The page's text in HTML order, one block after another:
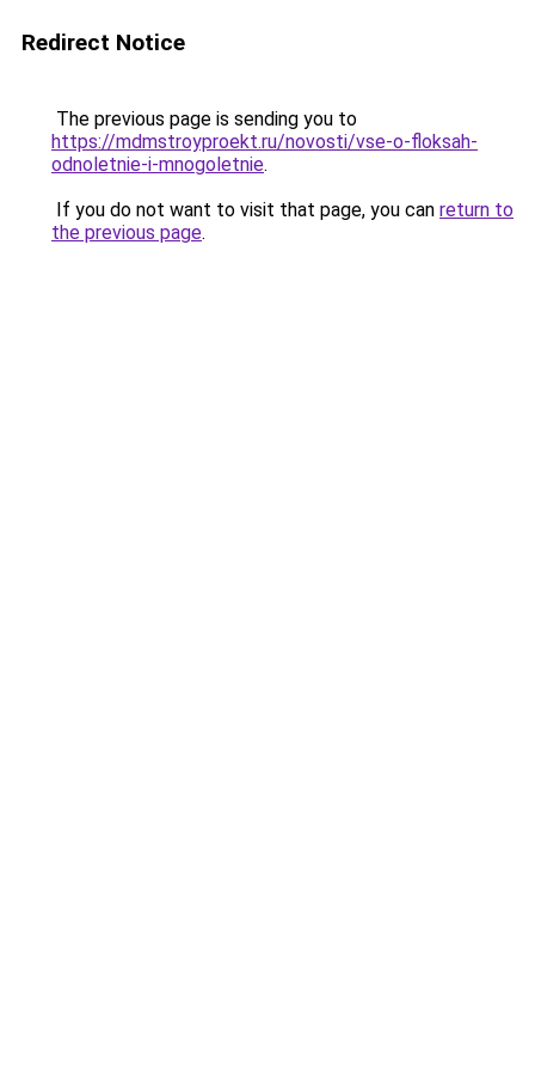
Redirect Notice
The previous page is sending you to
https://mdmstroyproekt.ru/novosti/vse-o-floksah-
odnoletnie-i-mnogoletnie.
If you do not want to visit that page, you can return to
the previous page.